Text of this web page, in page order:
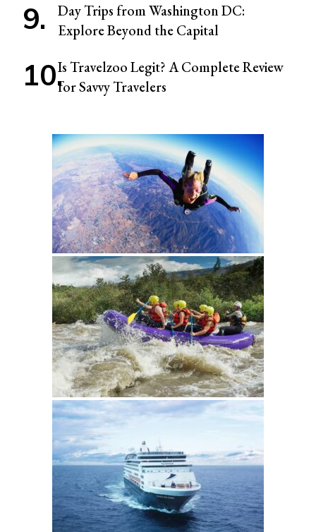
Day Trips from Washington DC:
Explore Beyond the Capital
Is Travelzoo Legit? A Complete Review
for Savvy Travelers